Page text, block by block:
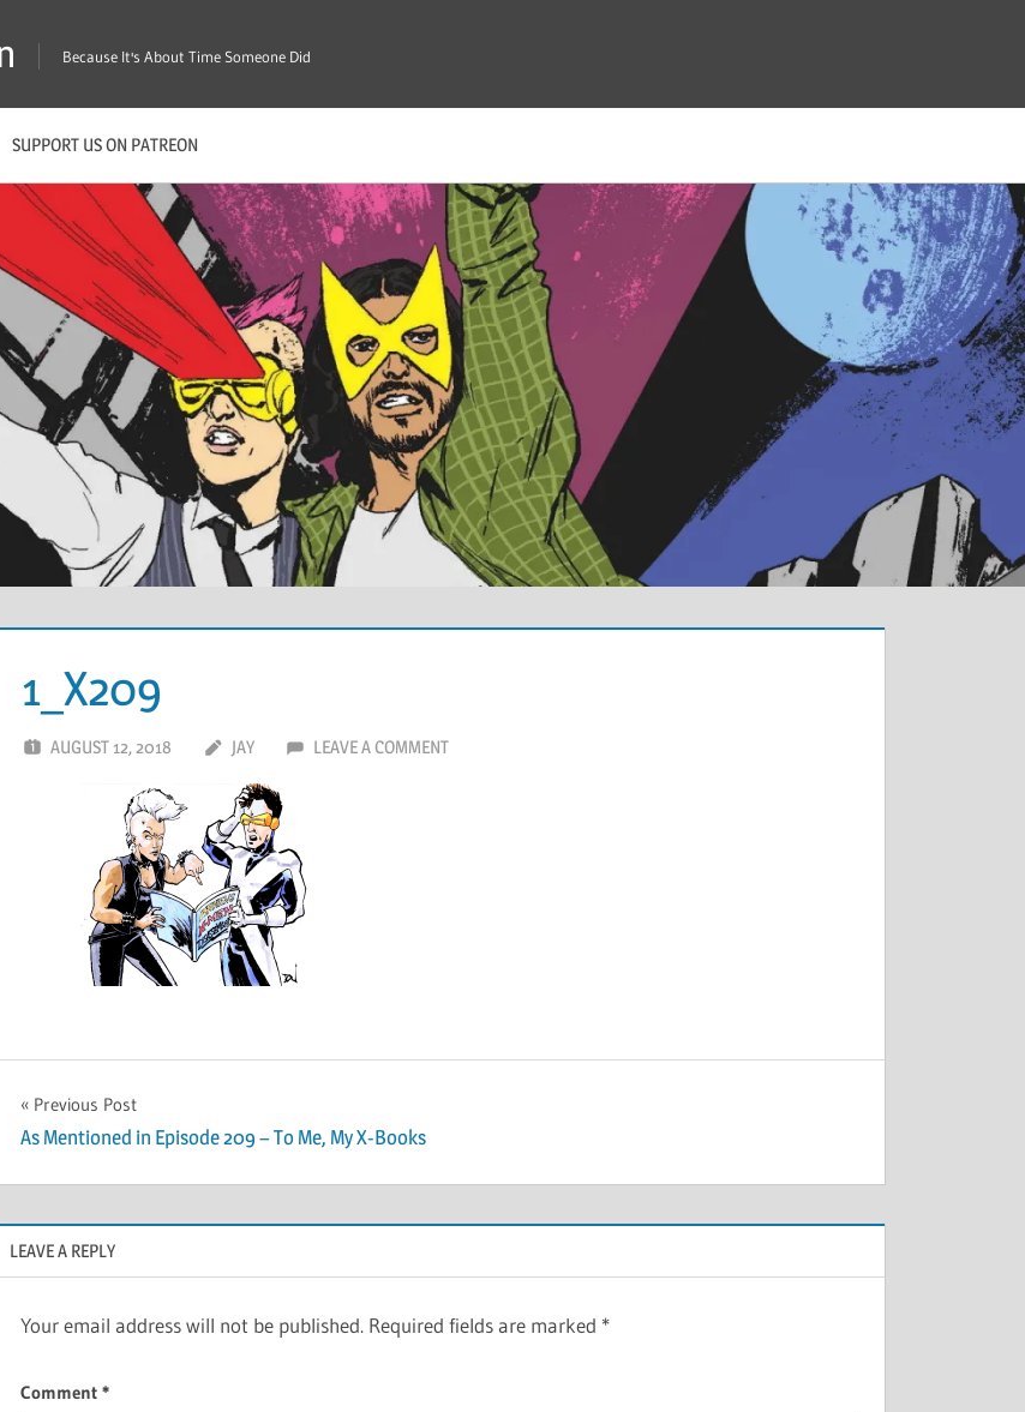
Because It's About Time Someone Did
SUPPORT US ON PATREON
1_X209
AUGUST 12, 2018 JAY LEAVE A COMMENT
Post
navigation
Previous Post
As Mentioned in Episode 209 – To Me, My X-Books
LEAVE A REPLY
Your email address will not be published. Required fields are marked *
Comment *